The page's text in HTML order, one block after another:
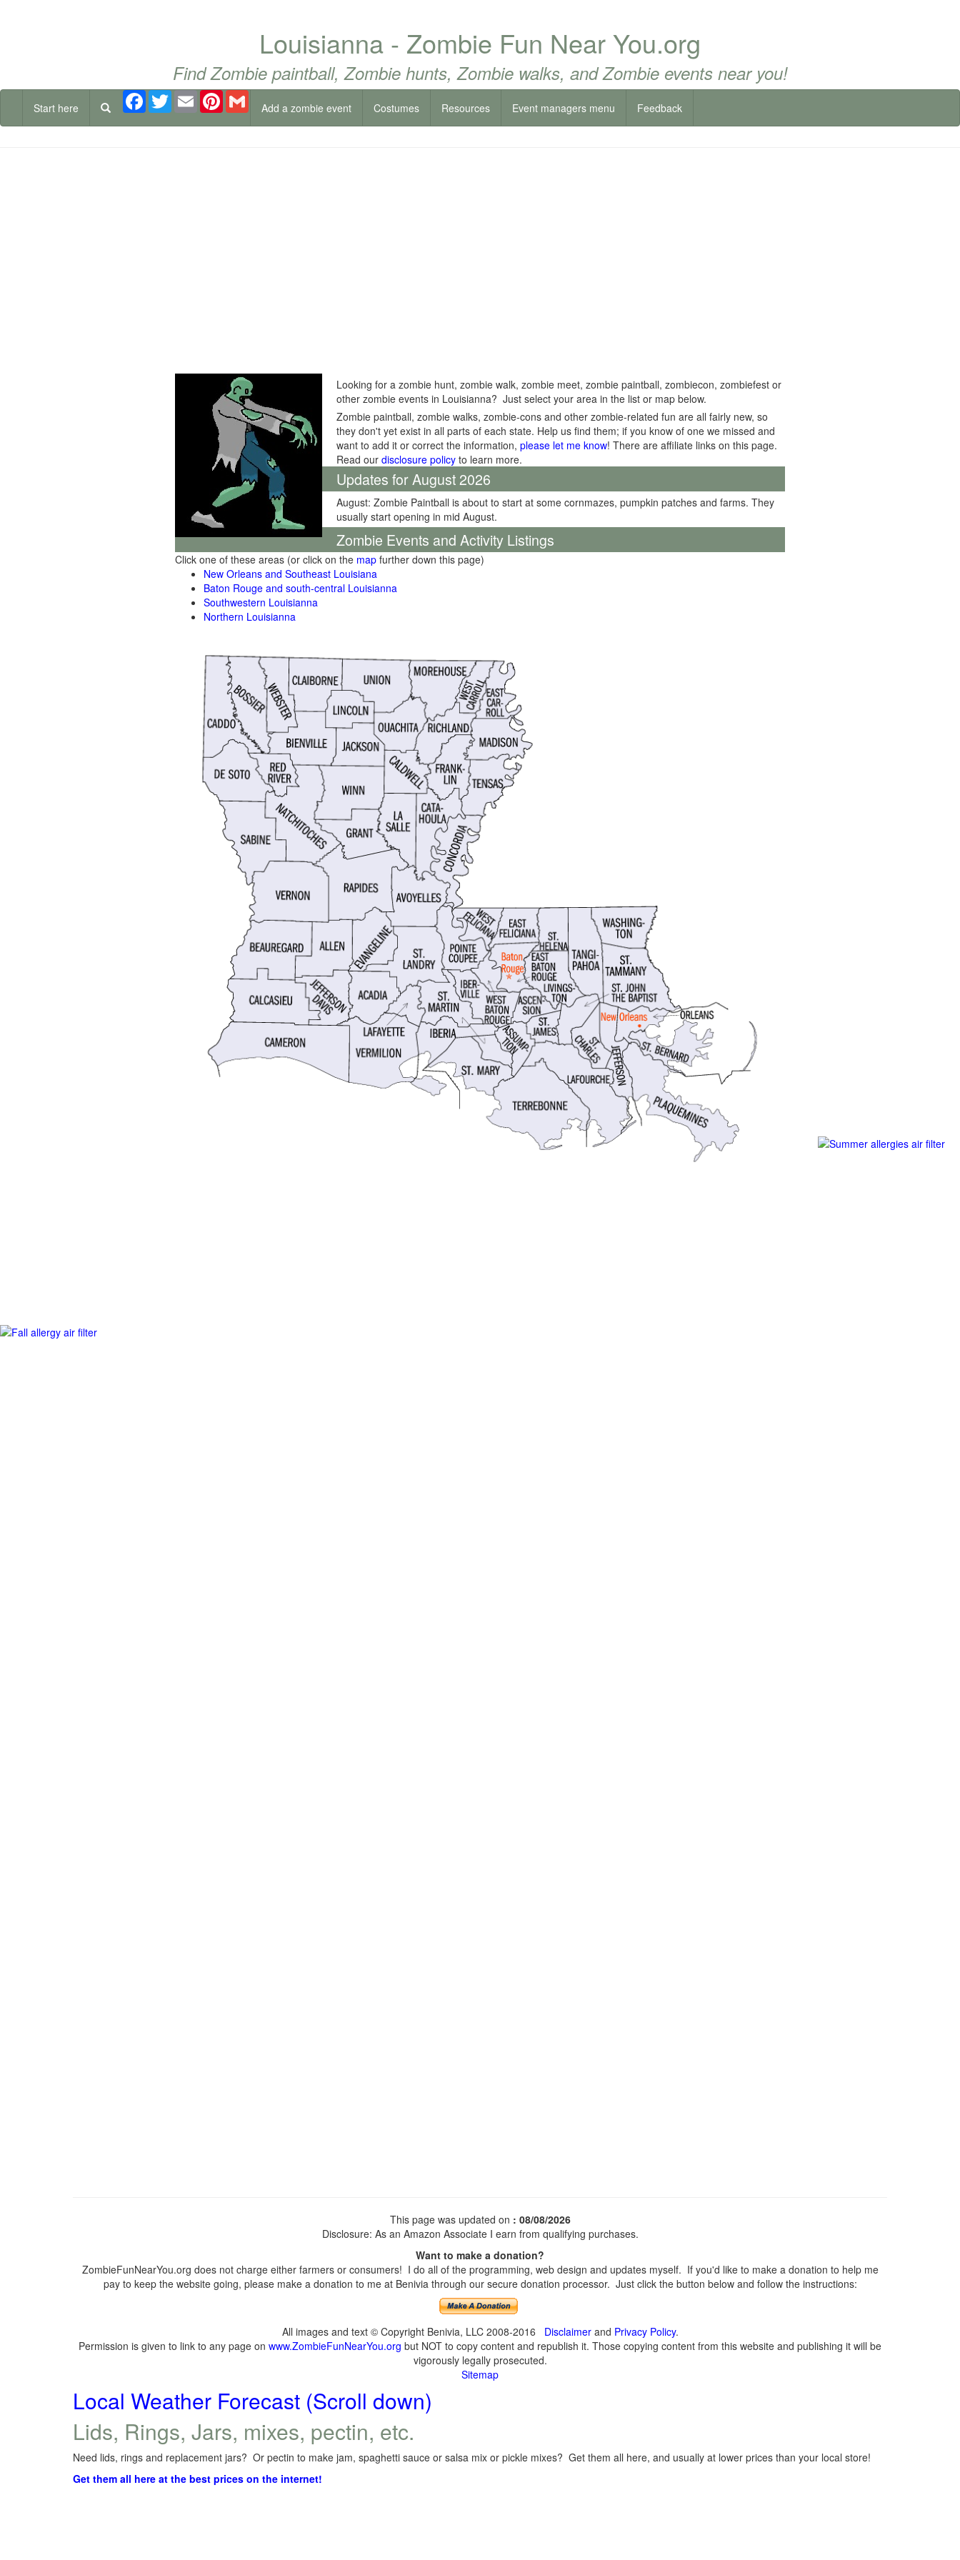
Louisianna - Zombie Fun Near You.org
Find Zombie paintball, Zombie hunts, Zombie walks, and Zombie events near you!
Start here
FacebookTwitterEmail Pinterest
Add a zombie event
Costumes Resources Event managers menu Feedback
Looking for a zombie hunt, zombie walk, zombie meet, zombie paintball, zombiecon, zombiefest or
other zombie events in Louisianna? Just select your area in the list or map below.
Zombie paintball, zombie walks, zombie-cons and other zombie-related fun are all fairly new, so
they don't yet exist in all parts of each state. Help us find them; if you know of one we missed and
want to add it or correct the information, please let me know! There are affiliate links on this page.
Read our disclosure policy to learn more.
Updates for August 2026
August: Zombie Paintball is about to start at some cornmazes, pumpkin patches and farms. They
usually start opening in mid August.
Zombie Events and Activity Listings
Click one of these areas (or click on the map further down this page)
New Orleans and Southeast Louisiana
Baton Rouge and south-central Louisianna
Southwestern Louisianna
Northern Louisianna
This page was updated on : 08/08/2026
Disclosure: As an Amazon Associate I earn from qualifying purchases.
Want to make a donation?
ZombieFunNearYou.org does not charge either farmers or consumers! I do all of the programming, web design and updates myself. If you'd like to make a donation to help me
pay to keep the website going, please make a donation to me at Benivia through our secure donation processor. Just click the button below and follow the instructions:
All images and text © Copyright Benivia, LLC 2008-2016 Disclaimerand Privacy Policy.
Permission is given to link to any page on www.ZombieFunNearYou.org but NOT to copy content and republish it. Those copying content from this website and publishing it will be
vigorously legally prosecuted.
Sitemap
Local Weather Forecast (Scroll down)
Lids, Rings, Jars, mixes, pectin, etc.
Need lids, rings and replacement jars? Or pectin to make jam, spaghetti sauce or salsa mix or pickle mixes? Get them all here, and usually at lower prices than your local store!
Get them all here at the best prices on the internet!